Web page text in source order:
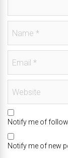
Notify me of
Notify me of new